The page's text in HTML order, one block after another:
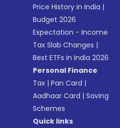
Price History in India |
Budget 2026
Expectation - Income
Tax Slab Changes |
Best ETFs in India 2026
Personal Finance
Tax |Pan Card |
Aadhaar Card |Saving
Schemes
Quick links